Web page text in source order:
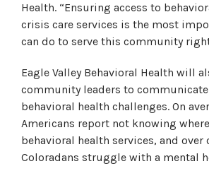
Health. “Ensuring access to
crisis care services is the most
can do to serve this community
Eagle Valley Behavioral Health will
community leaders to
behavioral health challenges. On
Americans report not knowing
behavioral health services, and
Coloradans struggle with a mental